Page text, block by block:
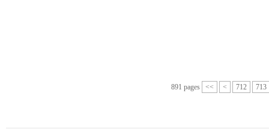
891 pages << < 712 713